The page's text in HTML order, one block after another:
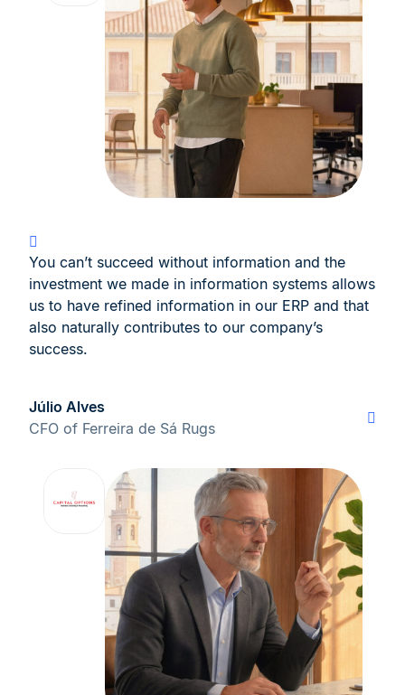
You can’t succeed without information and the
investment we made in information systems allows
us to have refined information in our ERP and that
also naturally contributes to our company’s
success.
Júlio Alves
CFO of Ferreira de Sá Rugs